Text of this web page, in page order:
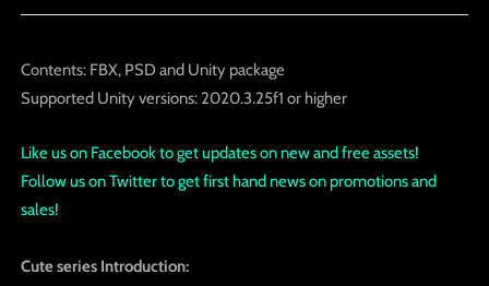
Contents: FBX, PSD and Unity package
Supported Unity versions: 2020.3.25f1 or higher
Like us on Facebook to get updates on new and free assets!
Follow us on Twitter to get first hand news on promotions and
sales!
Cute series Introduction: